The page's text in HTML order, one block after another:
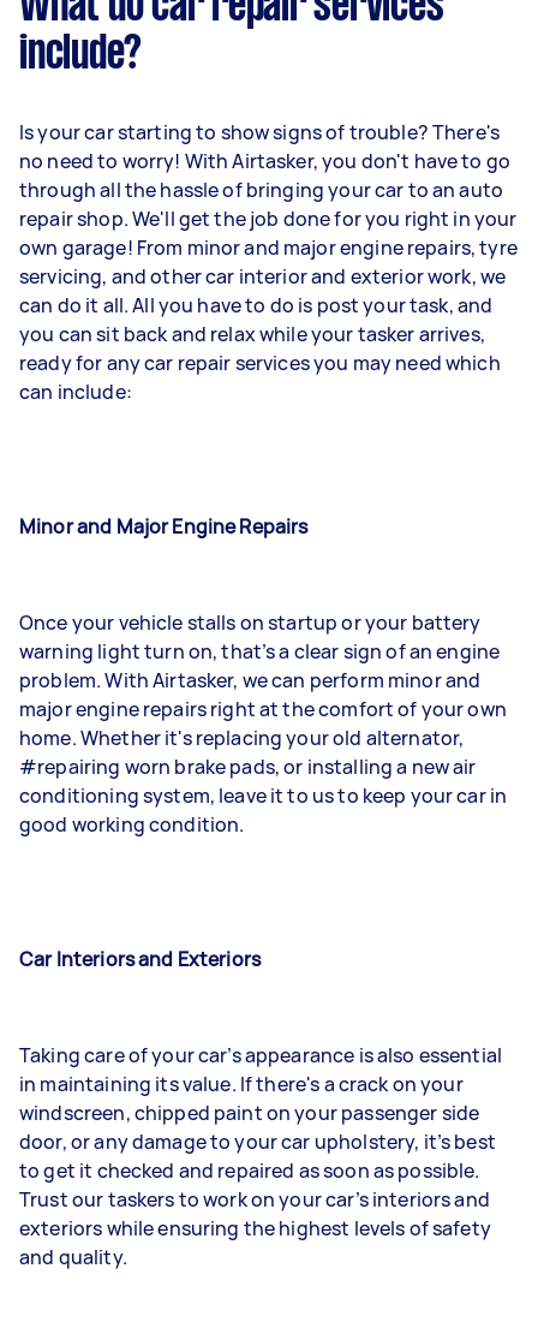
include?
Is your car starting to show signs of trouble? There's
no need to worry! With Airtasker, you don't have to go
through all the hassle of bringing your car to an auto
repair shop. We'll get the job done for you right in your
own garage! From minor and major engine repairs, tyre
servicing, and other car interior and exterior work, we
can do it all. All you have to do is post your task, and
you can sit back and relax while your tasker arrives,
ready for any car repair services you may need which
can include:
Minor and Major Engine Repairs
Once your vehicle stalls on startup or your battery
warning light turn on, that’s a clear sign of an engine
problem. With Airtasker, we can perform minor and
major engine repairs right at the comfort of your own
home. Whether it's replacing your old alternator,
#repairing worn brake pads, or installing a new air
conditioning system, leave it to us to keep your car in
good working condition.
Car Interiors and Exteriors
Taking care of your car’s appearance is also essential
in maintaining its value. If there's a crack on your
windscreen, chipped paint on your passenger side
door, or any damage to your car upholstery, it’s best
to get it checked and repaired as soon as possible.
Trust our taskers to work on your car’s interiors and
exteriors while ensuring the highest levels of safety
and quality.